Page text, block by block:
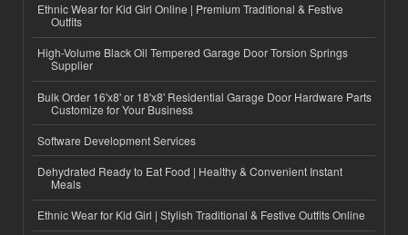
Ethnic Wear for Kid Girl Online | Premium Traditional & Festive
Outfits
High-Volume Black Oil Tempered Garage Door Torsion Springs
Supplier
Bulk Order 16'x8' or 18'x8' Residential Garage Door Hardware Parts
Customize for Your Business
Software Development Services
Dehydrated Ready to Eat Food | Healthy & Convenient Instant
Meals
Ethnic Wear for Kid Girl | Stylish Traditional & Festive Outfits Online